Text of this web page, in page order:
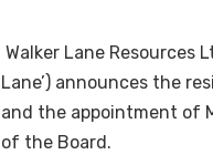
Walker Lane Resources
Lane’) announces the
and the appointment of
of the Board.